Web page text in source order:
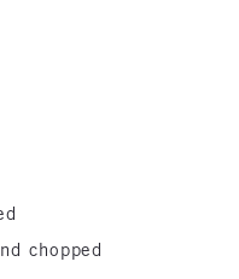
chopped